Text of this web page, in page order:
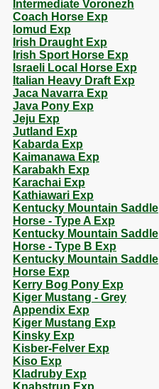
Intermediate Voronezh
Coach Horse Exp
Iomud Exp
Irish Draught Exp
Irish Sport Horse Exp
Israeli Local Horse Exp
Italian Heavy Draft Exp
Jaca Navarra Exp
Java Pony Exp
Jeju Exp
Jutland Exp
Kabarda Exp
Kaimanawa Exp
Karabakh Exp
Karachai Exp
Kathiawari Exp
Kentucky Mountain Saddle
Horse - Type A Exp
Kentucky Mountain Saddle
Horse - Type B Exp
Kentucky Mountain Saddle
Horse Exp
Kerry Bog Pony Exp
Kiger Mustang - Grey
Appendix Exp
Kiger Mustang Exp
Kinsky Exp
Kisber-Felver Exp
Kiso Exp
Kladruby Exp
Knabstrup Exp